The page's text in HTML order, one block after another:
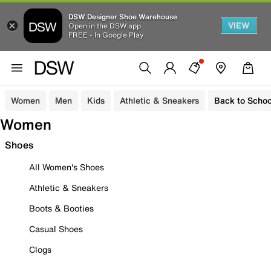
DSW Designer Shoe Warehouse
Open in the DSW app
FREE - In Google Play
VIEW
Women Men Kids Athletic & Sneakers Back to
Women
Shoes
All Women's Shoes
Athletic & Sneakers
Boots & Booties
Casual Shoes
Clogs